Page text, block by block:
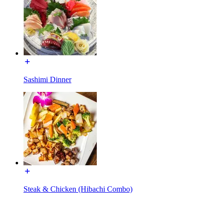
Sashimi Dinner
Steak & Chicken (Hibachi Combo)